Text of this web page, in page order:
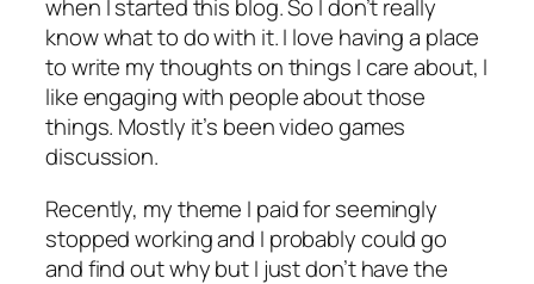
when I started this blog. So I don’t really
know what to do with it. I love having a place
to write my thoughts on things I care about, I
like engaging with people about those
things. Mostly it’s been video games
discussion.
Recently, my theme I paid for seemingly
stopped working and I probably could go
and find out why but I just don’t have the